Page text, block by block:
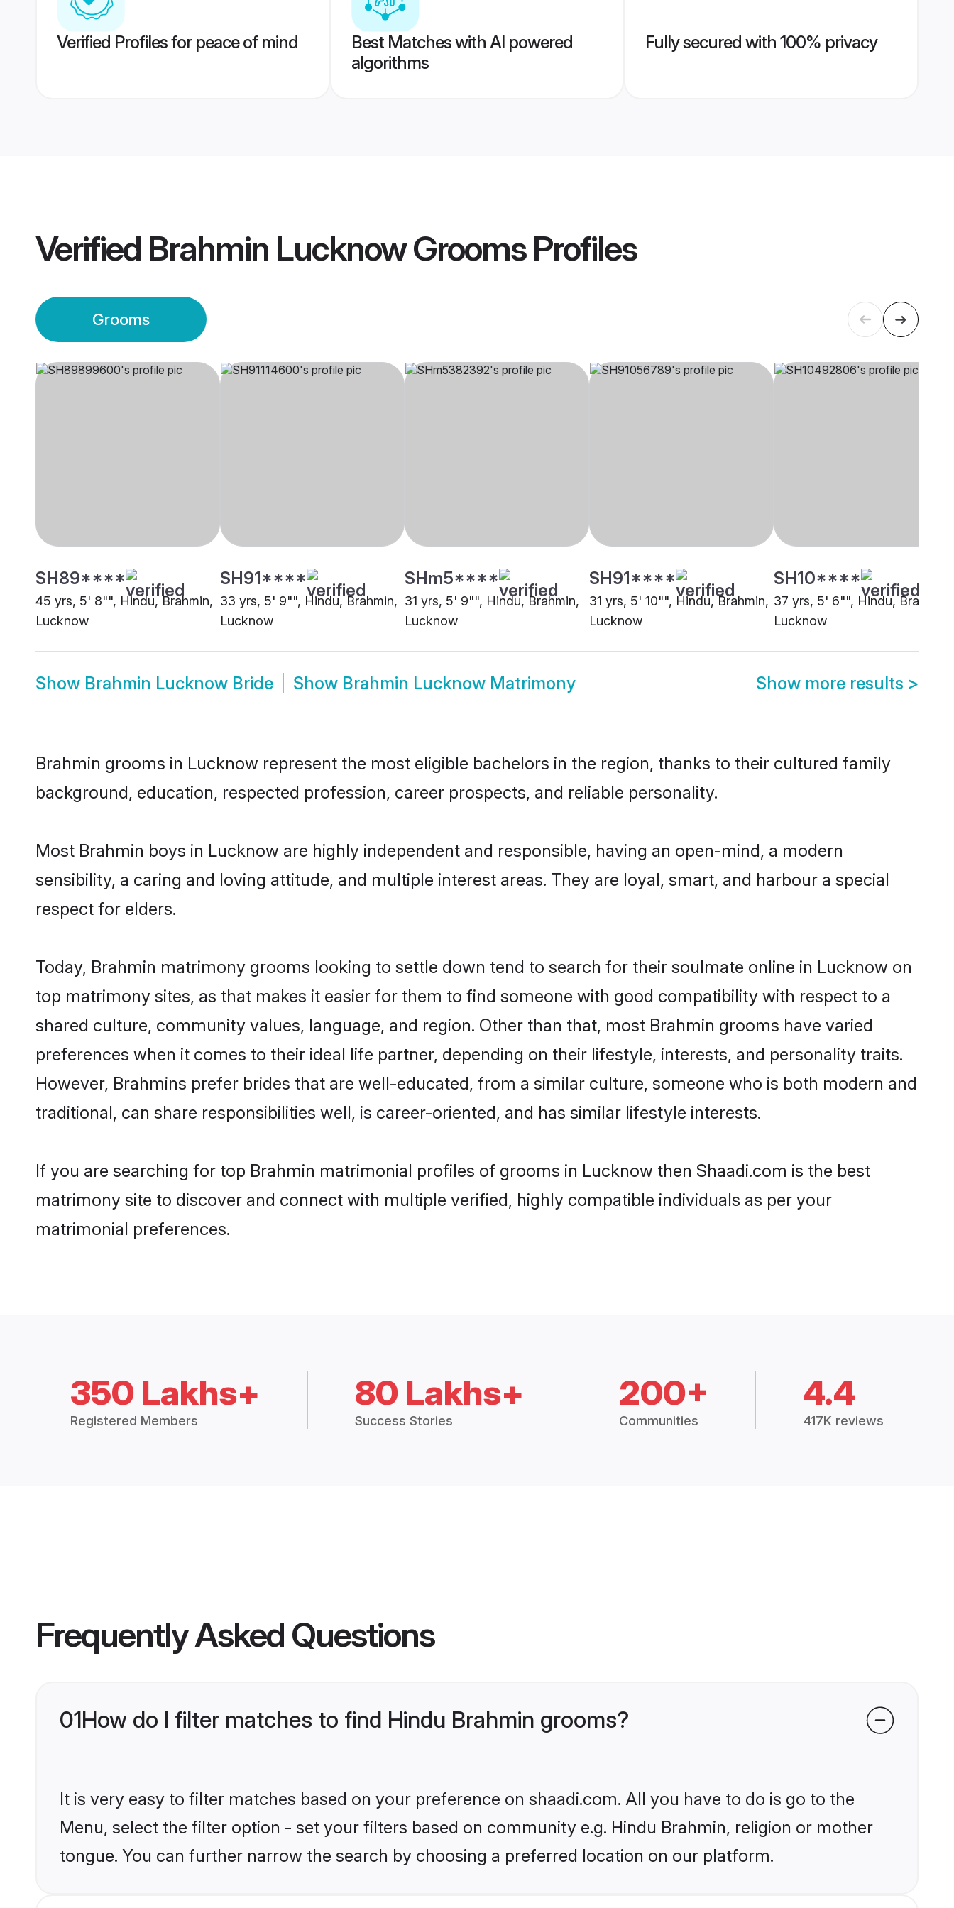
Verified Profiles for peace of mind
Best Matches with AI powered
algorithms
Fully secured with 100% privacy
Verified Brahmin Lucknow GroomsProfiles
Grooms
SH89****
45 yrs, 5' 8"", Hindu, Brahmin,
Lucknow
SH91****
33 yrs, 5' 9"", Hindu, Brahmin,
Lucknow
SHm5****
31 yrs, 5' 9"", Hindu, Brahmin,
Lucknow
SH91****
31 yrs, 5' 10"", Hindu, Brahmin,
Lucknow
SH10****
37 yrs, 5' 6"", Hindu, Brahmin,
Lucknow
Show Brahmin Lucknow Bride Show Brahmin Lucknow Matrimony Show more results >
Brahmin grooms in Lucknow represent the most eligible bachelors in the region, thanks to their cultured family
background, education, respected profession, career prospects, and reliable personality.
Most Brahmin boys in Lucknow are highly independent and responsible, having an open-mind, a modern
sensibility, a caring and loving attitude, and multiple interest areas. They are loyal, smart, and harbour a special
respect for elders.
Today, Brahmin matrimony grooms looking to settle down tend to search for their soulmate online in Lucknow on
top matrimony sites, as that makes it easier for them to find someone with good compatibility with respect to a
shared culture, community values, language, and region. Other than that, most Brahmin grooms have varied
preferences when it comes to their ideal life partner, depending on their lifestyle, interests, and personality traits.
However, Brahmins prefer brides that are well-educated, from a similar culture, someone who is both modern and
traditional, can share responsibilities well, is career-oriented, and has similar lifestyle interests.
If you are searching for top Brahmin matrimonial profiles of grooms in Lucknow then Shaadi.com is the best
matrimony site to discover and connect with multiple verified, highly compatible individuals as per your
matrimonial preferences.
350 Lakhs+
Registered Members
80 Lakhs+
Success Stories
200+
Communities
4.4
417K reviews
Frequently Asked Questions
01How do I filter matches to find Hindu Brahmin grooms?
It is very easy to filter matches based on your preference on shaadi.com. All you have to do is go to the
Menu, select the filter option - set your filters based on community e.g. Hindu Brahmin, religion or mother
tongue. You can further narrow the search by choosing a preferred location on our platform.